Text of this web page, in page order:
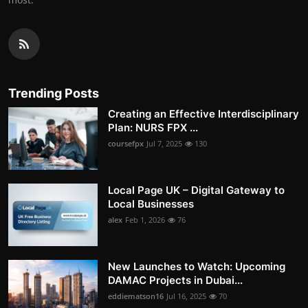
Trending Posts
Creating an Effective Interdisciplinary
Plan: NURS FPX ...
coursefpx Jul 7, 2025 130
Local Page UK – Digital Gateway to
Local Businesses
alex Feb 1, 2026 76
New Launches to Watch: Upcoming
DAMAC Projects in Dubai...
eddiematson16 Jul 16, 2025 70